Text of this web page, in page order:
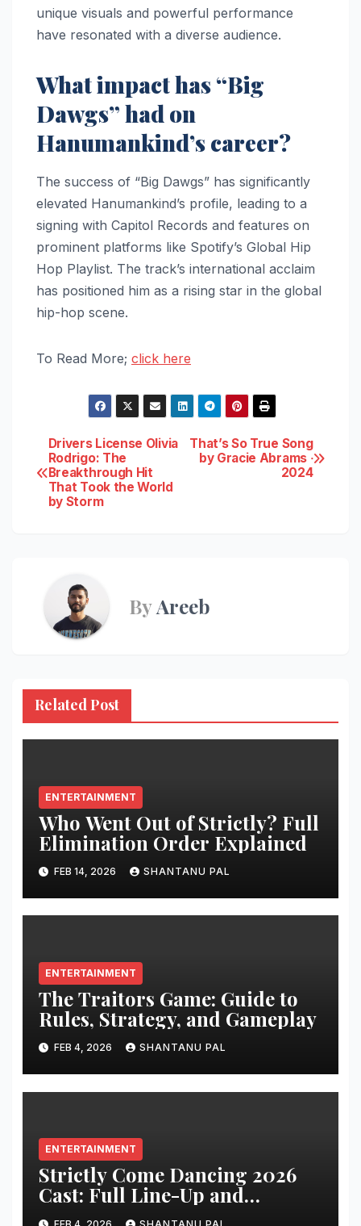
unique visuals and powerful performance
have resonated with a diverse audience.
What impact has “Big
Dawgs” had on
Hanumankind’s career?
The success of “Big Dawgs” has significantly
elevated Hanumankind’s profile, leading to a
signing with Capitol Records and features on
prominent platforms like Spotify’s Global Hip
Hop Playlist. The track’s international acclaim
has positioned him as a rising star in the global
hip-hop scene.
To Read More; click here
Post
navigation
That’s So True Song
by Gracie Abrams ‧
2024
Drivers License Olivia
Rodrigo: The
Breakthrough Hit
That Took the World
by Storm
ByAreeb
Related Post
ENTERTAINMENT
Who Went Out of Strictly? Full
Elimination Order Explained
FEB 14, 2026 SHANTANU PAL
ENTERTAINMENT
The Traitors Game: Guide to
Rules, Strategy, and Gameplay
FEB 4, 2026 SHANTANU PAL
ENTERTAINMENT
Strictly Come Dancing 2026
Cast: Full Line-Up and
Everything